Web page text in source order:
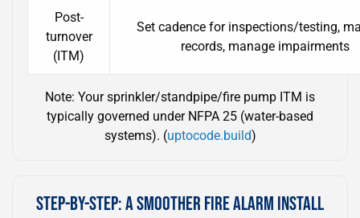
Post-
turnover
(ITM)
Set cadence for inspections/testing,
records, manage impairments
Note: Your sprinkler/standpipe/fire pump ITM is
typically governed under NFPA 25 (water-based
systems). (uptocode.build)
STEP-BY-STEP: A SMOOTHER FIRE ALARM INSTALL